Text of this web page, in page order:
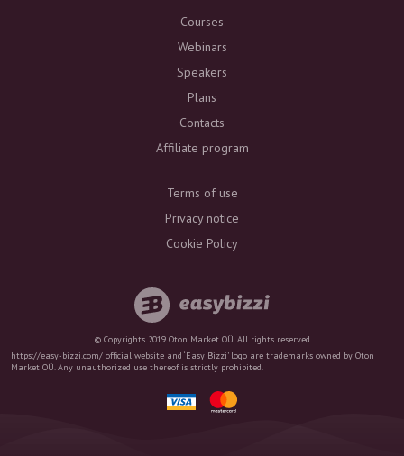
Courses
Webinars
Speakers
Plans
Contacts
Affiliate program
Terms of use
Privacy notice
Cookie Policy
© Copyrights 2019 Oton Market OÜ. All rights reserved
https://easy-bizzi.com/ official website and ‘Easy Bizzi’ logo are trademarks owned by Oton
Market OÜ. Any unauthorized use thereof is strictly prohibited.